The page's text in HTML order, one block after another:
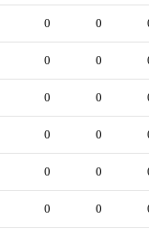
0 0
0 0
0 0
0 0
0 0
0 0